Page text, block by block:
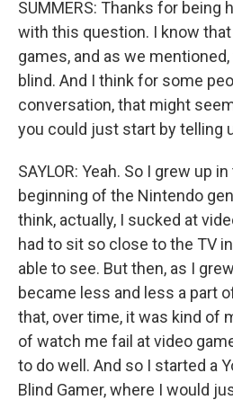
SUMMERS: Thanks for being
with this question. I know
games, and as we
blind. And I think for some
conversation, that might
you could just start by telling
SAYLOR: Yeah. So I grew up
beginning of the Nintendo
think, actually, I sucked at
had to sit so close to the TV
able to see. But then, as I
became less and less a part
that, over time, it was kind of
of watch me fail at video
to do well. And so I started a
Blind Gamer, where I would